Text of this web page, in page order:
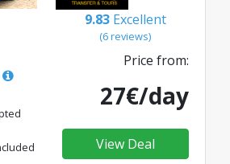
9.83 Excellent
(6 reviews)
Price from:
27€/day
View Deal